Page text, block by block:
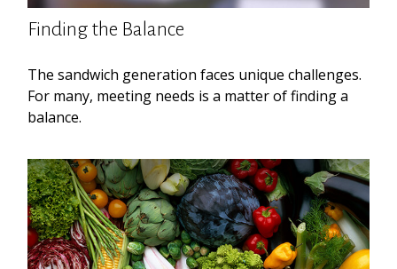
Finding the Balance
The sandwich generation faces unique challenges.
For many, meeting needs is a matter of finding a
balance.